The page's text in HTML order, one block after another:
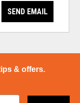
SEND EMAIL
& offers.